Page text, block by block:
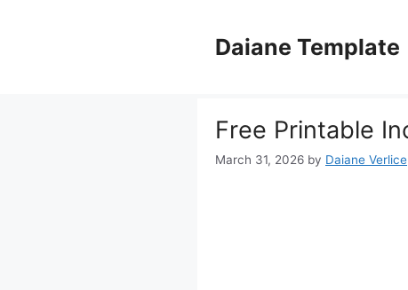
Daiane Template
Free Printable
March 31, 2026 by Daiane Verlice